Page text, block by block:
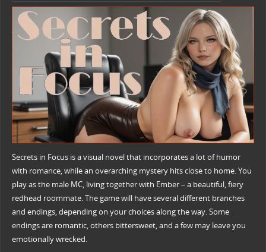
Secrets in Focus is a visual novel that incorporates a lot of humor
with romance, while an overarching mystery hits close to home. You
play as the male MC, living together with Ember – a beautiful, fiery
redhead roommate. The game will have several different branches
and endings, depending on your choices along the way. Some
endings are romantic, others bittersweet, and a few may leave you
emotionally wrecked.